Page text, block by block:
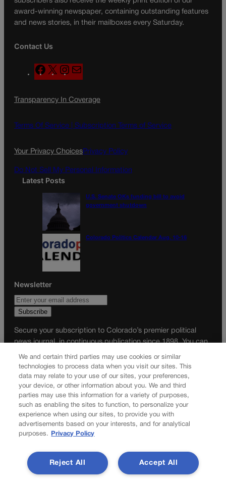
award-winning newspaper, containing outstanding features
and news stories, in their mailboxes every Saturday.
Contact Us
F
a
e
o
X
n
t
g
a
l
Transparency In Coverage
Terms Of Service | Subscription Terms of Service
Your Privacy ChoicesPrivacy Policy
Do Not Sell My Personal Information
Latest Posts
U.S. Senate OKs funding bill to avoid
government shutdown
Colorado Politics Calendar Aug. 10-16
Newsletter
Secure your subscription to Colorado’s premier political
news journal, in continuous publication since 1898. You can
be in the know right alongside Colorado’s political insiders.
Want the real scoop? Subscribe to Colorado Politics today!
SUBSCRIBE✔
© 2026 Colorado Politics
We and certain third parties may use cookies or similar
technologies to process data when you visit our sites. This
data may relate to your use of our sites, your preferences,
your device, or other information about you. We and third
parties may use this information for a variety of purposes,
such as enabling the sites to function, to personalize your
experience when using our sites, to provide you with
advertisements based on your interests, and for analytical
purposes.
Privacy Policy
Accept All
Reject All